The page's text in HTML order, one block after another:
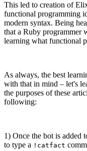
This led to creation of
functional programming
modern syntax. Being
that a Ruby programmer
learning what functional
As always, the best
with that in mind – let's
the purposes of these
following:
1) Once the bot is added
to type a !catfact